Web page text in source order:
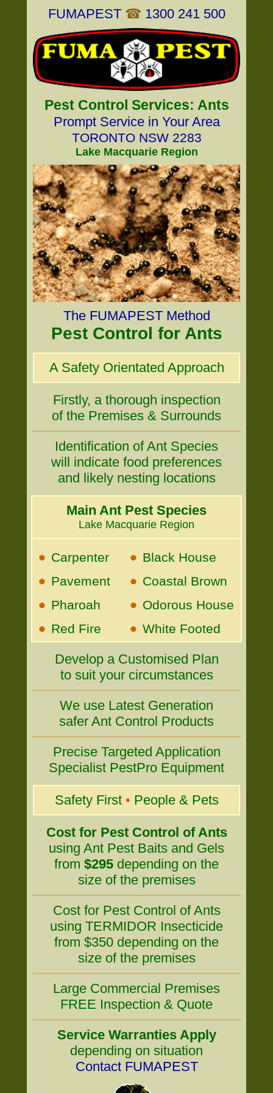
FUMAPEST ☎ 1300 241 500
Pest Control Services: Ants
Prompt Service in Your Area
TORONTO NSW 2283
Lake Macquarie Region
The FUMAPEST Method
Pest Control for Ants
A Safety Orientated Approach
Firstly, a thorough inspection
of the Premises & Surrounds
Identification of Ant Species
will indicate food preferences
and likely nesting locations
Main Ant Pest Species
Lake Macquarie Region
• Carpenter • Black House
• Pavement • Coastal Brown
• Pharoah • Odorous House
• Red Fire • White Footed
Develop a Customised Plan
to suit your circumstances
We use Latest Generation
safer Ant Control Products
Precise Targeted Application
Specialist PestPro Equipment
Safety First • People & Pets
Cost for Pest Control of Ants
using Ant Pest Baits and Gels
from $295 depending on the
size of the premises
Cost for Pest Control of Ants
using TERMIDOR Insecticide
from $350 depending on the
size of the premises
Large Commercial Premises
FREE Inspection & Quote
Service Warranties Apply
depending on situation
Contact FUMAPEST